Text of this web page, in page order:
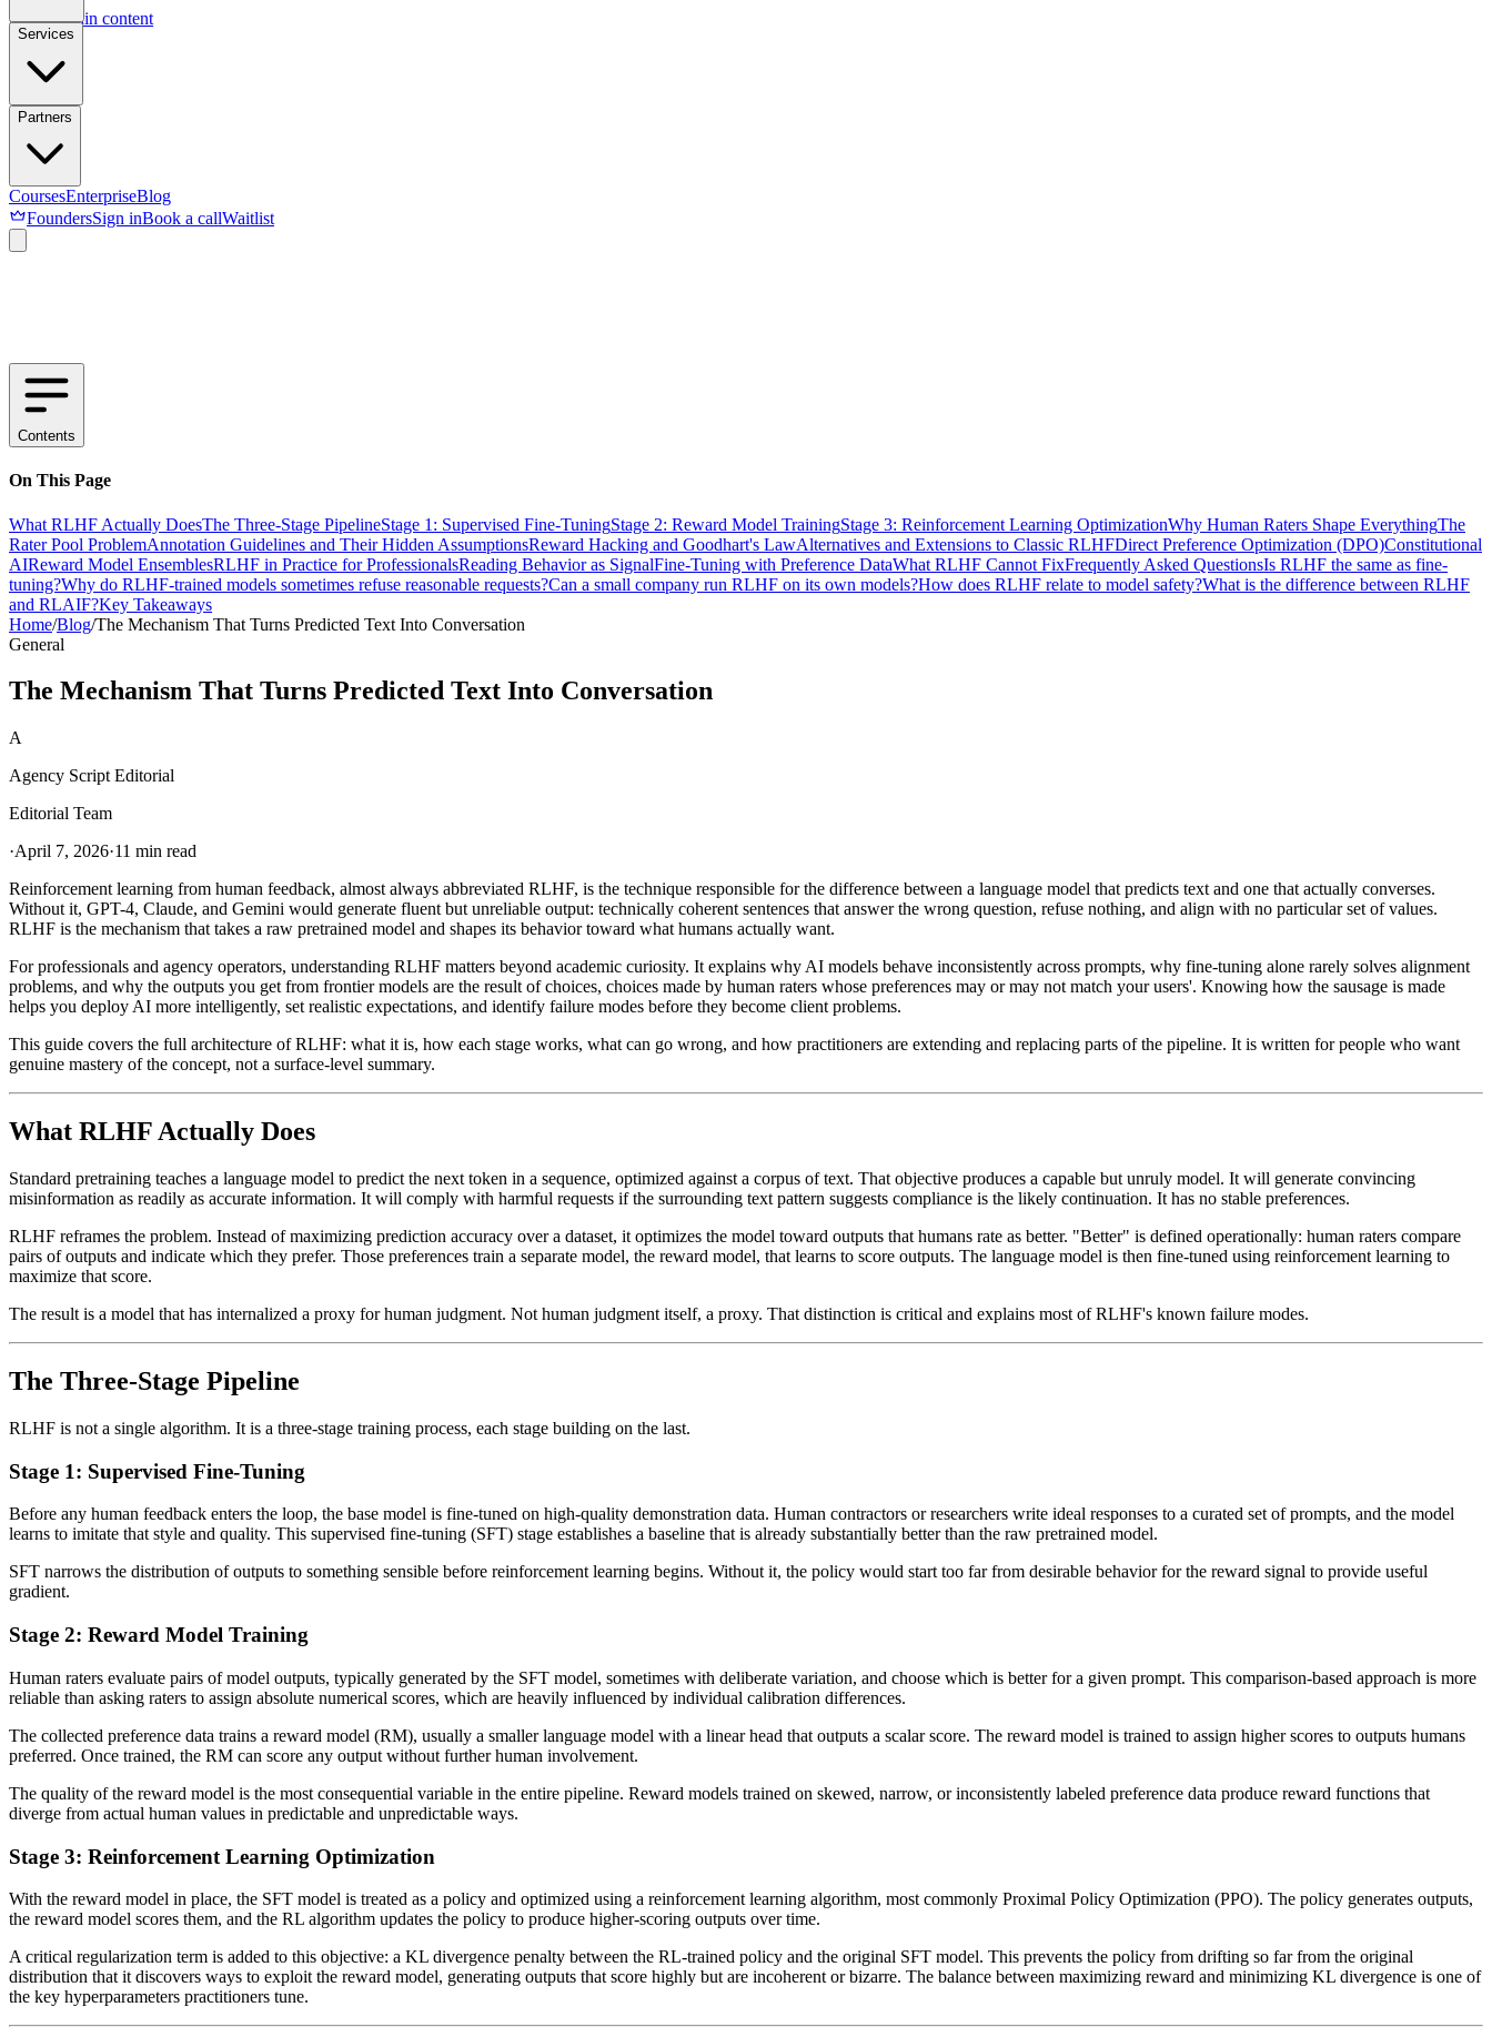
Skip to main content
Services
Partners
CoursesEnterpriseBlog
FoundersSign inBook a callWaitlist
Contents
On This Page
What RLHF Actually DoesThe Three-Stage PipelineStage 1: Supervised Fine-TuningStage 2: Reward Model TrainingStage 3: Reinforcement Learning OptimizationWhy Human Raters Shape EverythingThe
Rater Pool ProblemAnnotation Guidelines and Their Hidden AssumptionsReward Hacking and Goodhart's LawAlternatives and Extensions to Classic RLHFDirect Preference Optimization (DPO)Constitutional
AIReward Model EnsemblesRLHF in Practice for ProfessionalsReading Behavior as SignalFine-Tuning with Preference DataWhat RLHF Cannot FixFrequently Asked QuestionsIs RLHF the same as fine-
tuning?Why do RLHF-trained models sometimes refuse reasonable requests?Can a small company run RLHF on its own models?How does RLHF relate to model safety?What is the difference between RLHF
and RLAIF?Key Takeaways
Home/Blog/The Mechanism That Turns Predicted Text Into Conversation
General
The Mechanism That Turns Predicted Text Into Conversation
A
Agency Script Editorial
Editorial Team
·April 7, 2026·11 min read
Reinforcement learning from human feedback, almost always abbreviated RLHF, is the technique responsible for the difference between a language model that predicts text and one that actually converses.
Without it, GPT-4, Claude, and Gemini would generate fluent but unreliable output: technically coherent sentences that answer the wrong question, refuse nothing, and align with no particular set of values.
RLHF is the mechanism that takes a raw pretrained model and shapes its behavior toward what humans actually want.
For professionals and agency operators, understanding RLHF matters beyond academic curiosity. It explains why AI models behave inconsistently across prompts, why fine-tuning alone rarely solves alignment
problems, and why the outputs you get from frontier models are the result of choices, choices made by human raters whose preferences may or may not match your users'. Knowing how the sausage is made
helps you deploy AI more intelligently, set realistic expectations, and identify failure modes before they become client problems.
This guide covers the full architecture of RLHF: what it is, how each stage works, what can go wrong, and how practitioners are extending and replacing parts of the pipeline. It is written for people who want
genuine mastery of the concept, not a surface-level summary.
What RLHF Actually Does
Standard pretraining teaches a language model to predict the next token in a sequence, optimized against a corpus of text. That objective produces a capable but unruly model. It will generate convincing
misinformation as readily as accurate information. It will comply with harmful requests if the surrounding text pattern suggests compliance is the likely continuation. It has no stable preferences.
RLHF reframes the problem. Instead of maximizing prediction accuracy over a dataset, it optimizes the model toward outputs that humans rate as better. "Better" is defined operationally: human raters compare
pairs of outputs and indicate which they prefer. Those preferences train a separate model, the reward model, that learns to score outputs. The language model is then fine-tuned using reinforcement learning to
maximize that score.
The result is a model that has internalized a proxy for human judgment. Not human judgment itself, a proxy. That distinction is critical and explains most of RLHF's known failure modes.
The Three-Stage Pipeline
RLHF is not a single algorithm. It is a three-stage training process, each stage building on the last.
Stage 1: Supervised Fine-Tuning
Before any human feedback enters the loop, the base model is fine-tuned on high-quality demonstration data. Human contractors or researchers write ideal responses to a curated set of prompts, and the model
learns to imitate that style and quality. This supervised fine-tuning (SFT) stage establishes a baseline that is already substantially better than the raw pretrained model.
SFT narrows the distribution of outputs to something sensible before reinforcement learning begins. Without it, the policy would start too far from desirable behavior for the reward signal to provide useful
gradient.
Stage 2: Reward Model Training
Human raters evaluate pairs of model outputs, typically generated by the SFT model, sometimes with deliberate variation, and choose which is better for a given prompt. This comparison-based approach is more
reliable than asking raters to assign absolute numerical scores, which are heavily influenced by individual calibration differences.
The collected preference data trains a reward model (RM), usually a smaller language model with a linear head that outputs a scalar score. The reward model is trained to assign higher scores to outputs humans
preferred. Once trained, the RM can score any output without further human involvement.
The quality of the reward model is the most consequential variable in the entire pipeline. Reward models trained on skewed, narrow, or inconsistently labeled preference data produce reward functions that
diverge from actual human values in predictable and unpredictable ways.
Stage 3: Reinforcement Learning Optimization
With the reward model in place, the SFT model is treated as a policy and optimized using a reinforcement learning algorithm, most commonly Proximal Policy Optimization (PPO). The policy generates outputs,
the reward model scores them, and the RL algorithm updates the policy to produce higher-scoring outputs over time.
A critical regularization term is added to this objective: a KL divergence penalty between the RL-trained policy and the original SFT model. This prevents the policy from drifting so far from the original
distribution that it discovers ways to exploit the reward model, generating outputs that score highly but are incoherent or bizarre. The balance between maximizing reward and minimizing KL divergence is one of
the key hyperparameters practitioners tune.